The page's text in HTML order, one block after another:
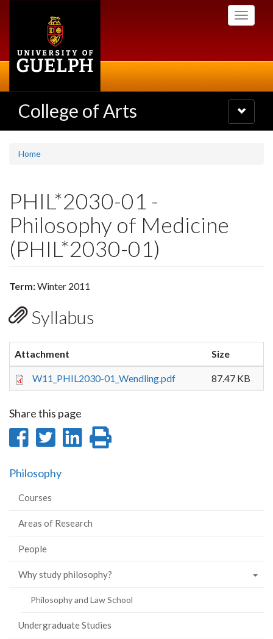
Toggle
College of Arts
Toggle
navigation
Home
PHIL*2030-01 -
Philosophy of Medicine
(PHIL*2030-01)
Term:Winter 2011
Syllabus
Attachment Size
W11_PHIL2030-01_Wendling.pdf 87.47 KB
Share this page
Share
Facebook
Share
Twitter
Share
Philosophy
Courses
Areas of Research
People
Why study philosophy?
Philosophy and Law School
Undergraduate Studies